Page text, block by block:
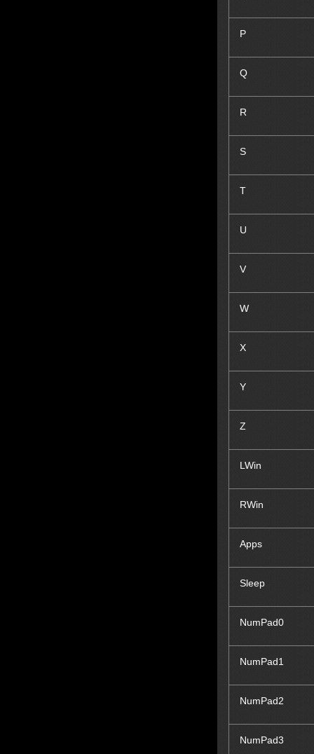
P
Q
R
S
T
U
V
W
X
Y
Z
LWin
RWin
Apps
Sleep
NumPad0
NumPad1
NumPad2
NumPad3